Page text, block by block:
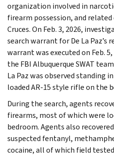
organization involved in
firearm possession, and
Cruces. On Feb. 3, 2026,
search warrant for De La Paz’s
warrant was executed on Feb.
the FBI Albuquerque SWAT
La Paz was observed standing
loaded AR-15 style rifle on the
During the search, agents
firearms, most of which were
bedroom. Agents also
suspected fentanyl,
cocaine, all of which field